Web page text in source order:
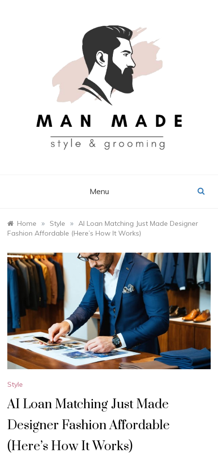
Menu
Home » Style » AI Loan Matching Just Made Designer
Fashion Affordable (Here’s How It Works)
Style
AI Loan Matching Just Made
Designer Fashion Affordable
(Here’s How It Works)